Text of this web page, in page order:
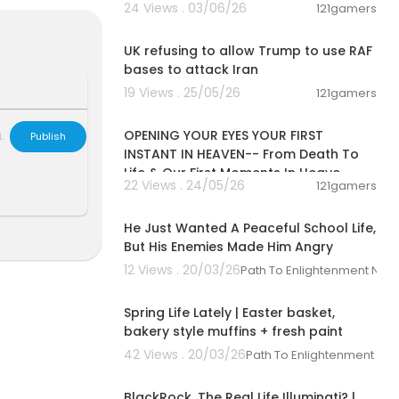
24 Views . 03/06/26
121gamers
UK refusing to allow Trump to use RAF
bases to attack Iran
19 Views . 25/05/26
121gamers
OPENING YOUR EYES YOUR FIRST
INSTANT IN HEAVEN-- From Death To
Life & Our First Moments In Heave
22 Views . 24/05/26 121gamers
He Just Wanted A Peaceful School Life,
But His Enemies Made Him Angry
12 Views . 20/03/26Path To Enlightenment
Spring Life Lately | Easter basket,
bakery style muffins + fresh paint
42 Views . 20/03/26Path To Enlightenment
Publish